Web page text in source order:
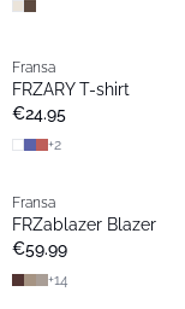
Extended size
Fransa
FRZARY T-shirt
€24.95
+2
New
Fransa
FRZablazer Blazer
€59.99
+14